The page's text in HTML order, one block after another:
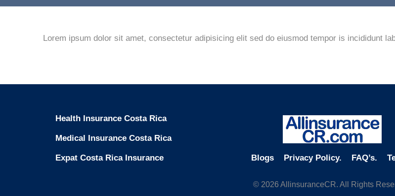
Lorem ipsum dolor sit amet, consectetur adipisicing elit sed do eiusmod tempor is incididunt
Health Insurance Costa Rica
Medical Insurance Costa Rica
Expat Costa Rica Insurance Blogs Privacy Policy. FAQ’s.
© 2026 AllinsuranceCR. All Rights